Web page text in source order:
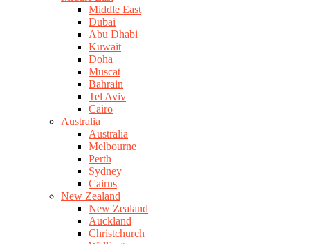
Middle East
Dubai
Abu Dhabi
Kuwait
Doha
Muscat
Bahrain
Tel Aviv
Cairo
Australia
Australia
Melbourne
Perth
Sydney
Cairns
New Zealand
New Zealand
Auckland
Christchurch